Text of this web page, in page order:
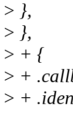
> },
> },
> + {
> +
> +